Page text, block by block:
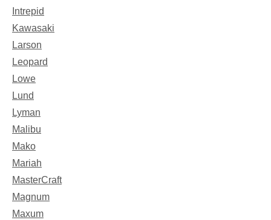
Intrepid
Kawasaki
Larson
Leopard
Lowe
Lund
Lyman
Malibu
Mako
Mariah
MasterCraft
Magnum
Maxum